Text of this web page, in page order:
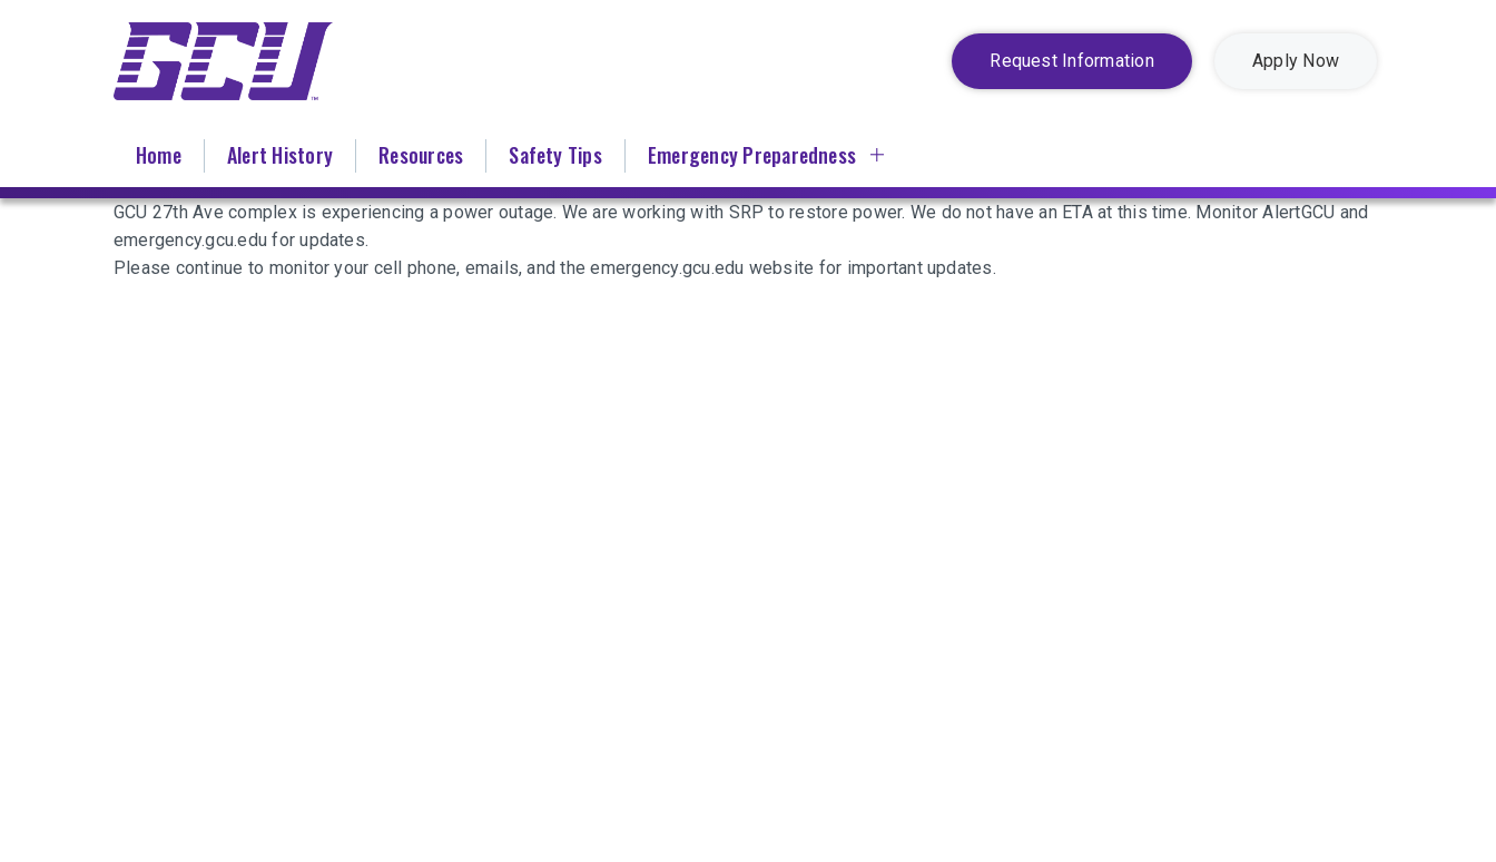
Request Information Apply Now
Home Alert History Resources Safety Tips Emergency Preparedness
GCU 27th Ave complex is experiencing a power outage. We are working with SRP to restore power. We do not have an ETA at this time. Monitor AlertGCU and
emergency.gcu.edu for updates.
Please continue to monitor your cell phone, emails, and the emergency.gcu.edu website for important updates.